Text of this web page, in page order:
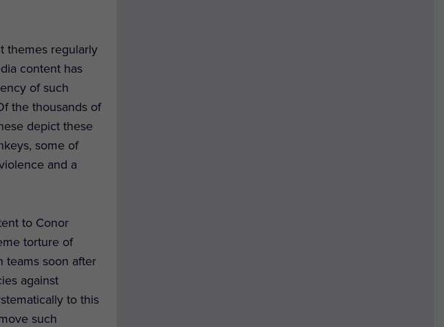
themes regularly
content has
of such
the thousands of
depict these
some of
and a
to Conor
torture of
teams soon after
against
to this
such